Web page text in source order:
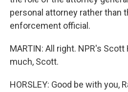
personal attorney rather than
enforcement official.
MARTIN: All right. NPR's
much, Scott.
HORSLEY: Good be with you,